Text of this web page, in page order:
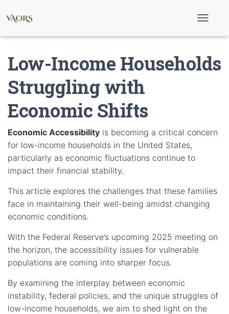
l
e
t
i
Low-Income Households
Struggling with
Economic Shifts
Economic Accessibility is becoming a critical concern
for low-income households in the United States,
particularly as economic fluctuations continue to
impact their financial stability.
This article explores the challenges that these families
face in maintaining their well-being amidst changing
economic conditions.
With the Federal Reserve’s upcoming 2025 meeting on
the horizon, the accessibility issues for vulnerable
populations are coming into sharper focus.
By examining the interplay between economic
instability, federal policies, and the unique struggles of
low-income households, we aim to shed light on the